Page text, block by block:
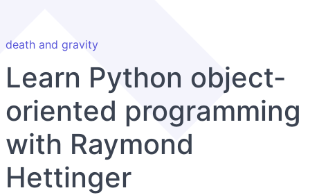
death and gravity
Learn Python object-
oriented programming
with Raymond
Hettinger